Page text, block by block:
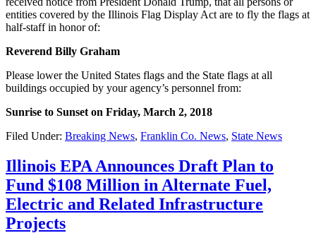
entities covered by the Illinois Flag Display Act are to fly the flags at
half-staff in honor of:
Reverend Billy Graham
Please lower the United States flags and the State flags at all
buildings occupied by your agency’s personnel from:
Sunrise to Sunset on Friday, March 2, 2018
Filed Under: Breaking News, Franklin Co. News, State News
Illinois EPA Announces Draft Plan to
Fund $108 Million in Alternate Fuel,
Electric and Related Infrastructure
Projects